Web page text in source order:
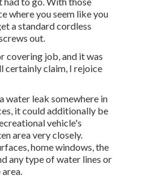
where you seem like you
a standard cordless
out.
covering job, and it was
certainly claim, I rejoice
water leak somewhere in
it could additionally be
vehicle's
area very closely.
home windows, the
any type of water lines or